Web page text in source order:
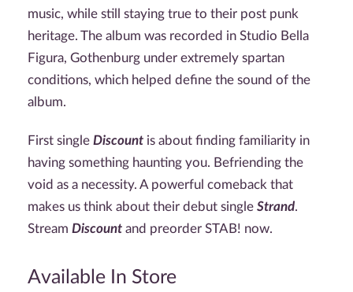
music, while still staying true to their post punk
heritage. The album was recorded in Studio Bella
Figura, Gothenburg under extremely spartan
conditions, which helped define the sound of the
album.
First single Discount is about finding familiarity in
having something haunting you. Befriending the
void as a necessity. A powerful comeback that
makes us think about their debut single Strand.
Stream Discount and preorder STAB! now.
Available In Store